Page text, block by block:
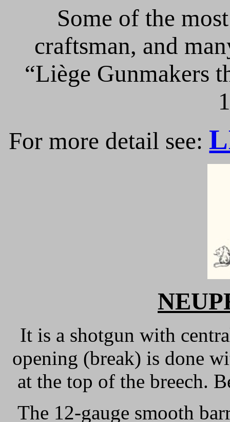
Some of the
craftsman, and
“Liège Gunmakers
For more detail see:
It is a shotgun with
opening (break) is done
at the top of the breech.
The 12-gauge smooth